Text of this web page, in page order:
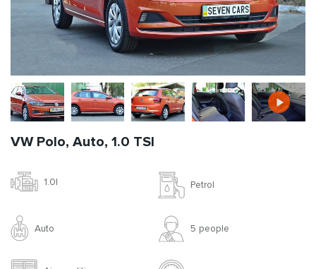
VW Polo, Auto, 1.0 TSI
1.0l Petrol
Auto 5 people